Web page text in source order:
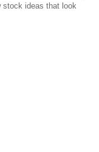
stock ideas that look